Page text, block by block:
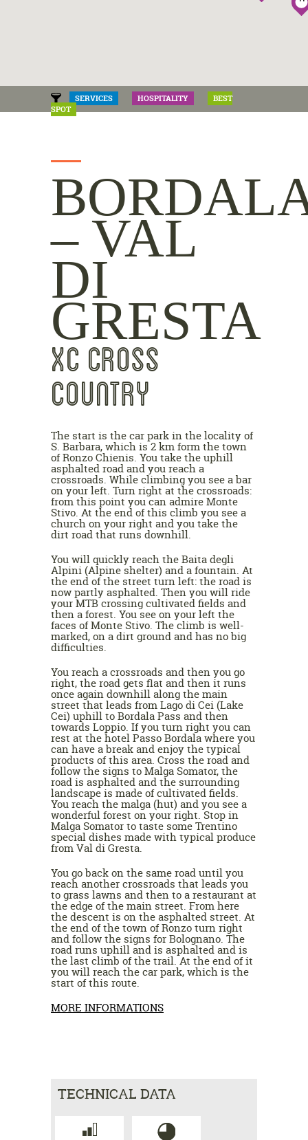
SERVICES HOSPITALITY
BEST
SPOT
– VAL
DI
GRESTA
XC CROSS
COUNTRY
The start is the car park in the locality of
S. Barbara, which is 2 km form the town
of Ronzo Chienis. You take the uphill
asphalted road and you reach a
crossroads. While climbing you see a bar
on your left. Turn right at the crossroads:
from this point you can admire Monte
Stivo. At the end of this climb you see a
church on your right and you take the
dirt road that runs downhill.
You will quickly reach the Baita degli
Alpini (Alpine shelter) and a fountain. At
the end of the street turn left: the road is
now partly asphalted. Then you will ride
your MTB crossing cultivated fields and
then a forest. You see on your left the
faces of Monte Stivo. The climb is well-
marked, on a dirt ground and has no big
difficulties.
You reach a crossroads and then you go
right, the road gets flat and then it runs
once again downhill along the main
street that leads from Lago di Cei (Lake
Cei) uphill to Bordala Pass and then
towards Loppio. If you turn right you can
rest at the hotel Passo Bordala where you
can have a break and enjoy the typical
products of this area. Cross the road and
follow the signs to Malga Somator, the
road is asphalted and the surrounding
landscape is made of cultivated fields.
You reach the malga (hut) and you see a
wonderful forest on your right. Stop in
Malga Somator to taste some Trentino
special dishes made with typical produce
from Val di Gresta.
You go back on the same road until you
reach another crossroads that leads you
to grass lawns and then to a restaurant at
the edge of the main street. From here
the descent is on the asphalted street. At
the end of the town of Ronzo turn right
and follow the signs for Bolognano. The
road runs uphill and is asphalted and is
the last climb of the trail. At the end of it
you will reach the car park, which is the
start of this route.
MORE INFORMATIONS
TECHNICAL DATA